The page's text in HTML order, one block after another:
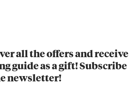
all the offers and receive
guide as a gift! Subscribe
newsletter!